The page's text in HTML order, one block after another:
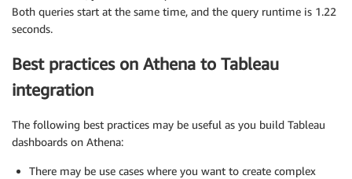
Both queries start at the same time, and the query runtime is 1.22
seconds.
Best practices on Athena to Tableau
integration
The following best practices may be useful as you build Tableau
dashboards on Athena:
There may be use cases where you want to create complex